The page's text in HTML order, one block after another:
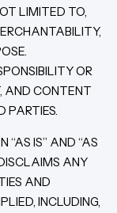
LIMITED TO,
OR
AND CONTENT
PARTIES.
“AS IS” AND “AS
ANY
AND
INCLUDING,